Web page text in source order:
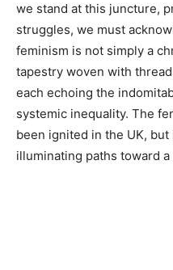
we stand at this juncture,
struggles, we must
feminism is not simply a
tapestry woven with
each echoing the
systemic inequality. The
been ignited in the UK,
illuminating paths toward